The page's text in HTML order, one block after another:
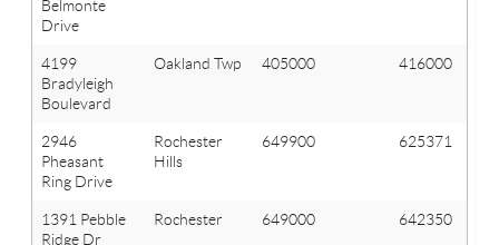
Belmonte
Drive
4199
Bradyleigh
Boulevard
Oakland Twp 405000 416000
2946
Pheasant
Ring Drive
Rochester
Hills
649900 625371
1391 Pebble
Ridge Dr
Rochester 649000 642350